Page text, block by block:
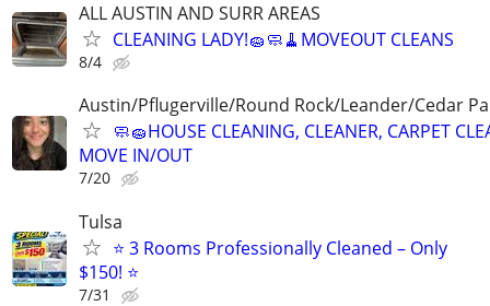
ALL AUSTIN AND SURR AREAS
CLEANING LADY!🧽🧼🧹MOVEOUT CLEANS
8/4
Austin/Pflugerville/Round Rock/Leander/Cedar
🧼🧽HOUSE CLEANING, CLEANER, CARPET
MOVE IN/OUT
7/20
Tulsa
⭐ 3 Rooms Professionally Cleaned – Only
$150! ⭐
7/31